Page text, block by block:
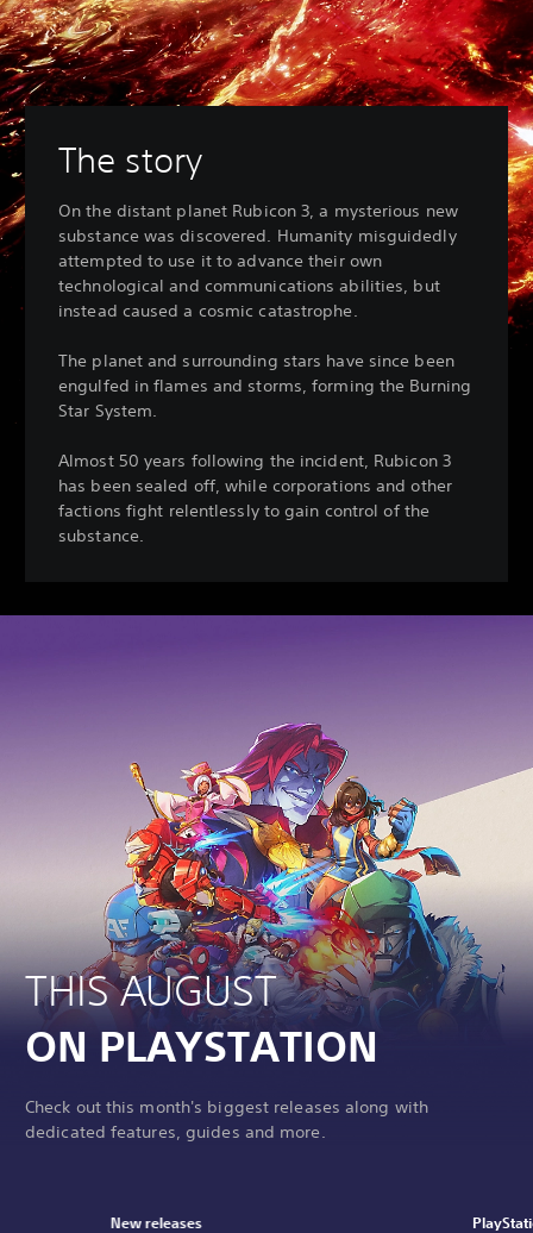
The story
On the distant planet Rubicon 3, a mysterious new
substance was discovered. Humanity misguidedly
attempted to use it to advance their own
technological and communications abilities, but
instead caused a cosmic catastrophe.
The planet and surrounding stars have since been
engulfed in flames and storms, forming the Burning
Star System.
Almost 50 years following the incident, Rubicon 3
has been sealed off, while corporations and other
factions fight relentlessly to gain control of the
substance.
THIS AUGUST
ON PLAYSTATION
Check out this month's biggest releases along with
dedicated features, guides and more.
New releases